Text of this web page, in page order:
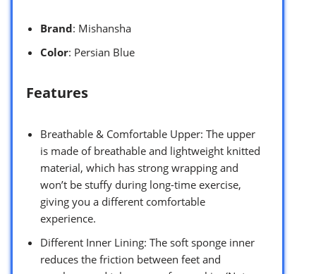
Brand: Mishansha
Color: Persian Blue
Features
Breathable & Comfortable Upper: The upper
is made of breathable and lightweight knitted
material, which has strong wrapping and
won’t be stuffy during long-time exercise,
giving you a different comfortable
experience.
Different Inner Lining: The soft sponge inner
reduces the friction between feet and